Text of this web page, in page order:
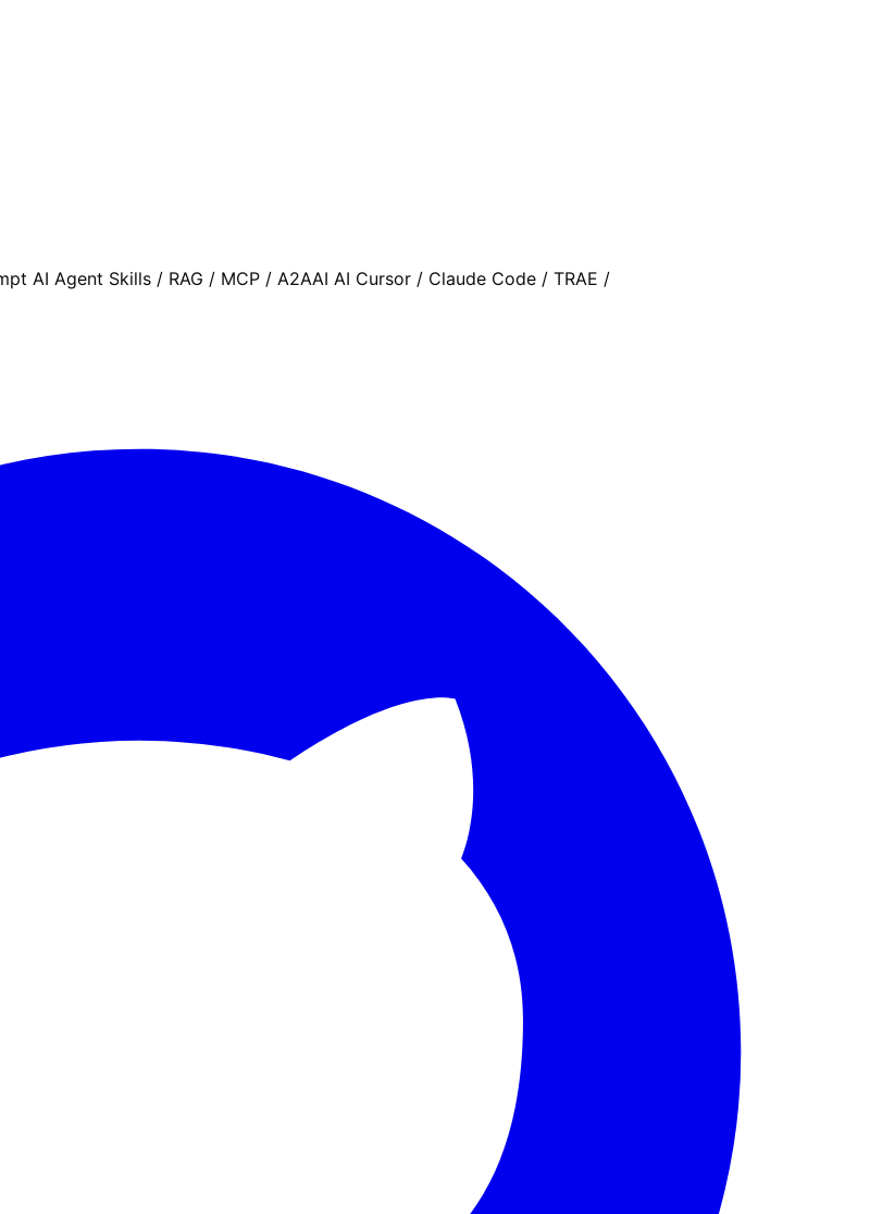
AI Agent Skills / RAG / MCP / A2AAI AI Cursor / Claude Code / TRAE /